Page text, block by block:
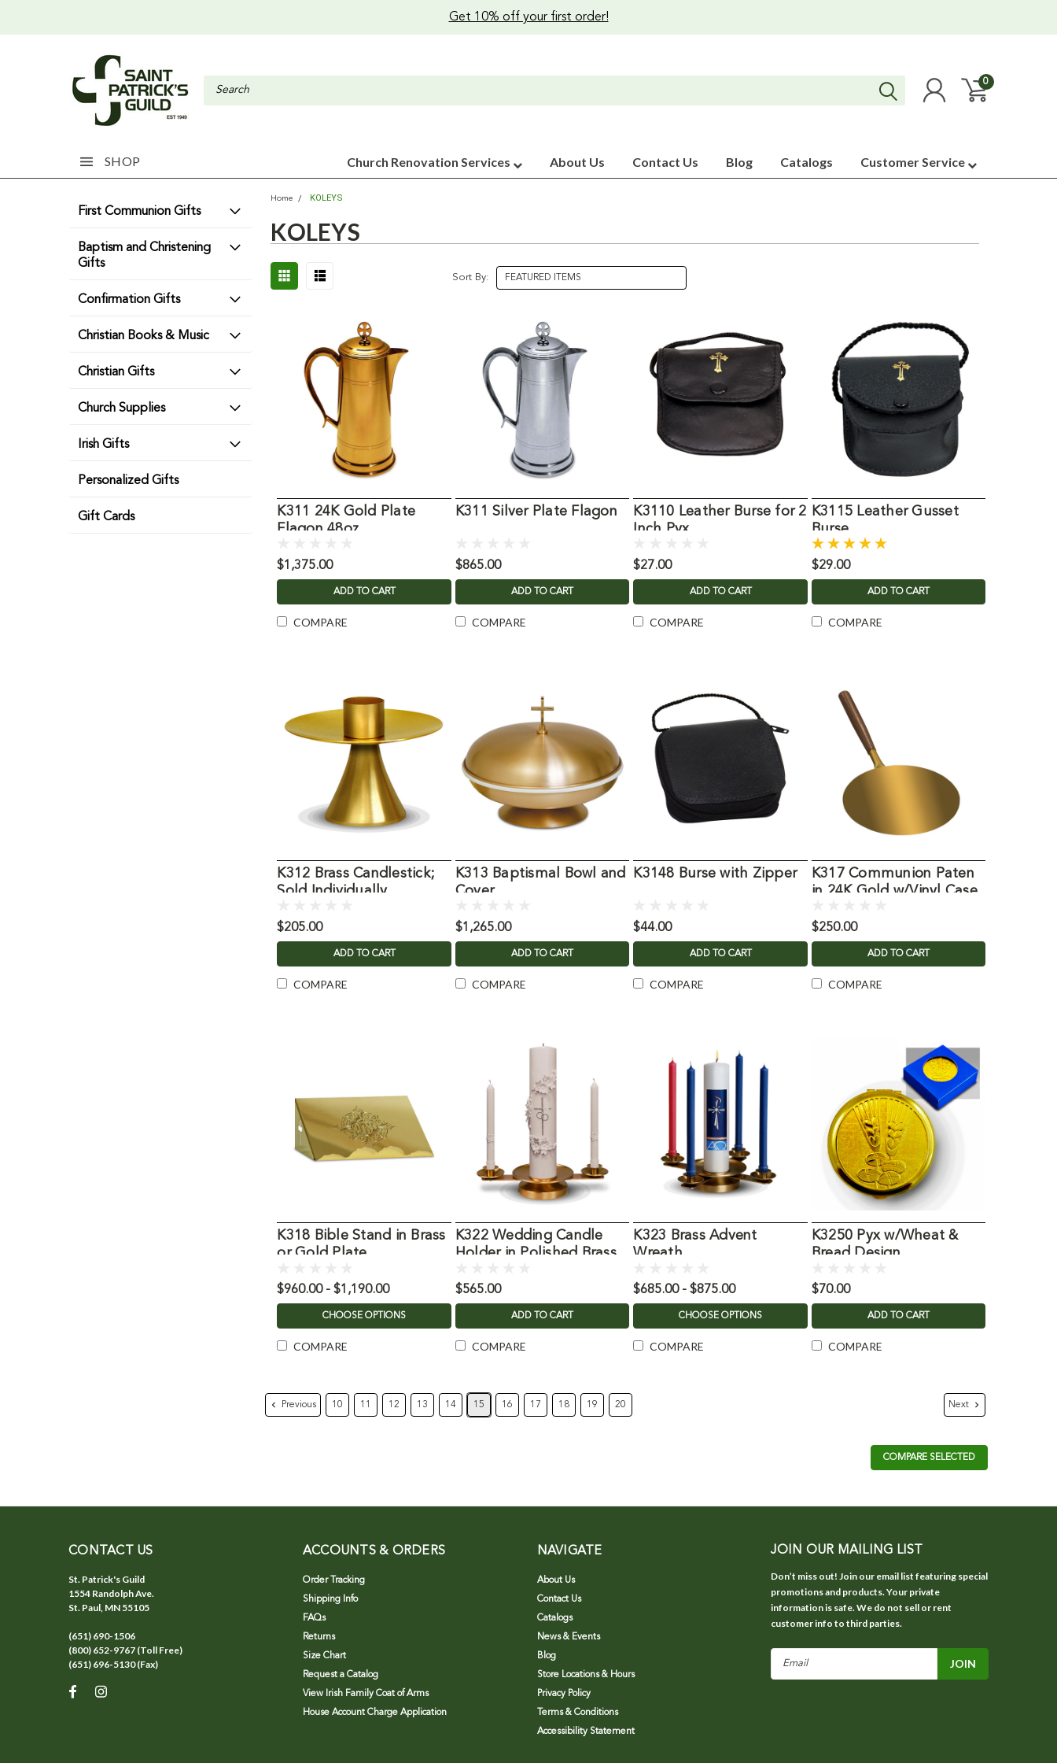
Get 10% off your first order!
0
SHOP Church Renovation Services About Us Contact Us Blog Catalogs Customer Service
First Communion Gifts
Baptism and Christening
Gifts
Confirmation Gifts
Christian Books & Music
Christian Gifts
Church Supplies
Irish Gifts
Personalized Gifts
Gift Cards
Home KOLEYS
KOLEYS
Sort By:
K311 24K Gold Plate
Flagon 48oz
$1,375.00
ADD TO CART
COMPARE
K311 Silver Plate Flagon
$865.00
ADD TO CART
COMPARE
K3110 Leather Burse for 2
Inch Pyx
$27.00
ADD TO CART
COMPARE
K3115 Leather Gusset
Burse
$29.00
ADD TO CART
COMPARE
K312 Brass Candlestick;
Sold Individually
$205.00
ADD TO CART
COMPARE
K313 Baptismal Bowl and
Cover
$1,265.00
ADD TO CART
COMPARE
K3148 Burse with Zipper
$44.00
ADD TO CART
COMPARE
K317 Communion Paten
in 24K Gold w/Vinyl Case
$250.00
ADD TO CART
COMPARE
K318 Bible Stand in Brass
or Gold Plate
$960.00 - $1,190.00
CHOOSE OPTIONS
COMPARE
K322 Wedding Candle
Holder in Polished Brass
$565.00
ADD TO CART
COMPARE
K323 Brass Advent
Wreath
$685.00 - $875.00
CHOOSE OPTIONS
COMPARE
K3250 Pyx w/Wheat &
Bread Design
$70.00
ADD TO CART
COMPARE
Previous 10 11 12 13 14 15 16 17 18 19 20 Next
COMPARE SELECTED
CONTACT US
St. Patrick's Guild
1554 Randolph Ave.
St. Paul, MN 55105
(651) 690-1506
(800) 652-9767 (Toll Free)
(651) 696-5130 (Fax)
ACCOUNTS & ORDERS
Order Tracking
Shipping Info
FAQs
Returns
Size Chart
Request a Catalog
View Irish Family Coat of Arms
House Account Charge Application
NAVIGATE
About Us
Contact Us
Catalogs
News & Events
Blog
Store Locations & Hours
Privacy Policy
Terms & Conditions
Accessibility Statement
JOIN OUR MAILING LIST
Don’t miss out! Join our email list featuring special
promotions and products. Your private
information is safe. We do not sell or rent
customer info to third parties.
Email